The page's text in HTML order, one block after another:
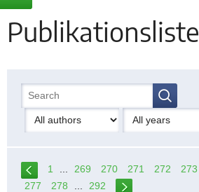
Publikationsliste
1 269 270 271 272 273
277
278 292